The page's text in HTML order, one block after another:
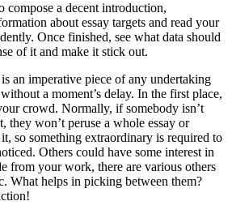
a decent introduction,
about essay targets and read your
Once finished, see what data should
of it and make it stick out.
an imperative piece of any undertaking
a moment’s delay. In the first place,
crowd. Normally, if somebody isn’t
they won’t peruse a whole essay or
so something extraordinary is required to
Others could have some interest in
from your work, there are various others
What helps in picking between them?